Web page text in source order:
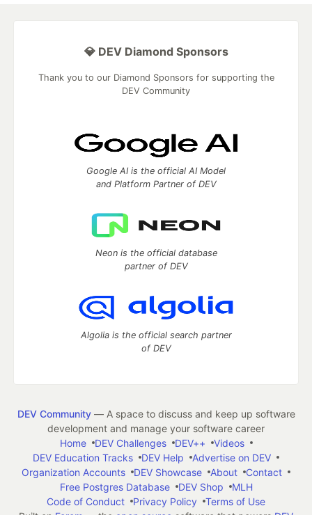
💎 DEV Diamond Sponsors
Thank you to our Diamond Sponsors for supporting the
DEV Community
Google AI is the official AI Model
and Platform Partner of DEV
Neon is the official database
partner of DEV
Algolia is the official search partner
of DEV
DEV Community— A space to discuss and keep up software
development and manage your software career
Home
DEV Challenges DEV++
Videos
DEV Education Tracks
DEV Help
Advertise on DEV
Organization Accounts
DEV Showcase About
Contact
Free Postgres Database
DEV Shop
MLH
Code of Conduct
Privacy Policy
Terms of Use